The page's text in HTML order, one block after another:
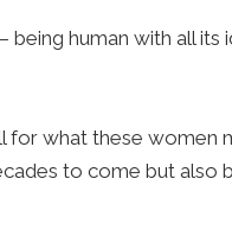
being human with all
for what these women
to come but also